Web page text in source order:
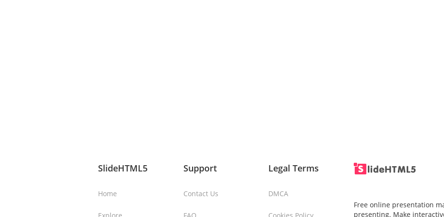
SlideHTML5
Home
Support
Contact Us
Legal Terms
DMCA
Free online presentation
presenting. Make